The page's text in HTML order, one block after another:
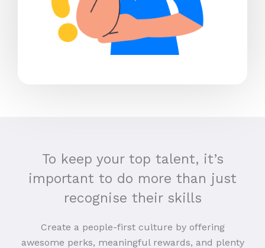
To keep your top talent, it’s
important to do more than just
recognise their skills
Create a people-first culture by offering
awesome perks, meaningful rewards, and plenty